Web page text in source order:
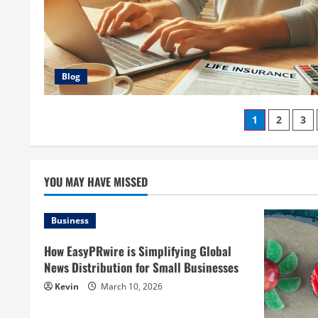
Blog
Posts
1 2 3
YOU MAY HAVE MISSED
Business
How EasyPRwire is Simplifying Global
News Distribution for Small Businesses
Kevin March 10, 2026